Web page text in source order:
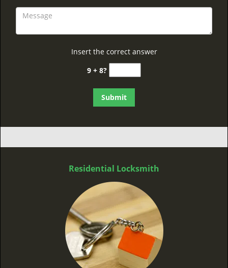
Insert the correct answer
9 + 8?
Residential Locksmith